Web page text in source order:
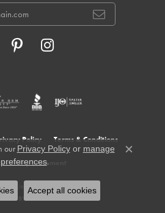
Policy Terms & Conditions
Statement
Jewelers. All Rights Reserved.
BY:
our Privacy Policyor manage
.
Close
Accept all cookies